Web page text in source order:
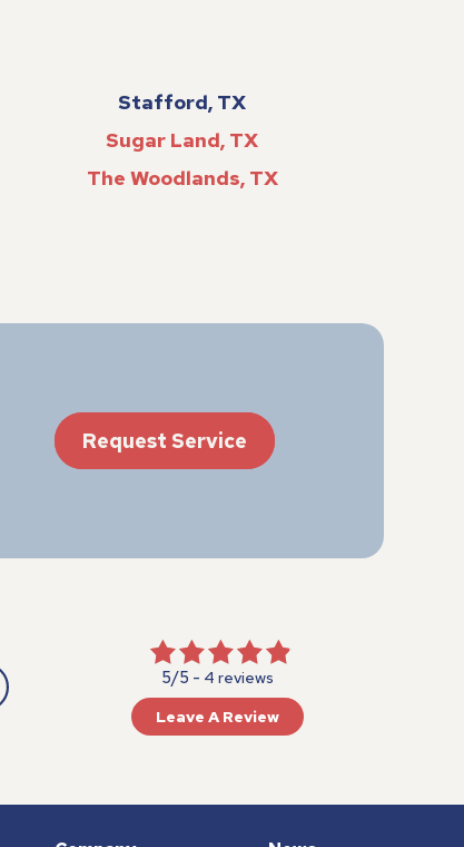
Stafford, TX
Sugar Land, TX
The Woodlands, TX
Request Service
5/5 - 4 reviews
Leave A Review